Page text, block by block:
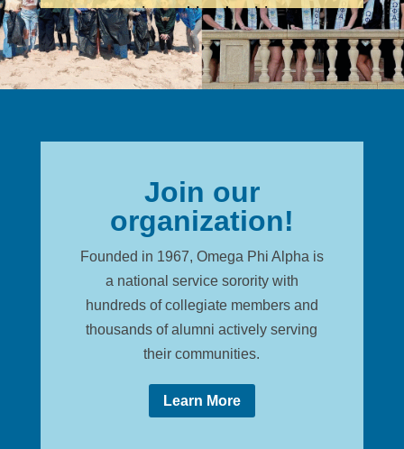
oriented leadership
development through a
community of dedicated
members.
Join our
organization!
Founded in 1967, Omega Phi Alpha is
a national service sorority with
hundreds of collegiate members and
thousands of alumni actively serving
their communities.
Learn More